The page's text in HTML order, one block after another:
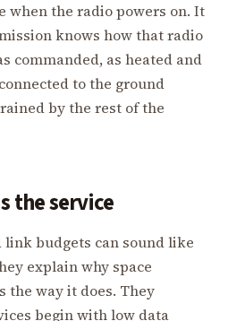
when the radio powers on. It
knows how that radio
commanded, as heated and
to the ground
by the rest of the
the service
link budgets can sound like
explain why space
the way it does. They
begin with low data